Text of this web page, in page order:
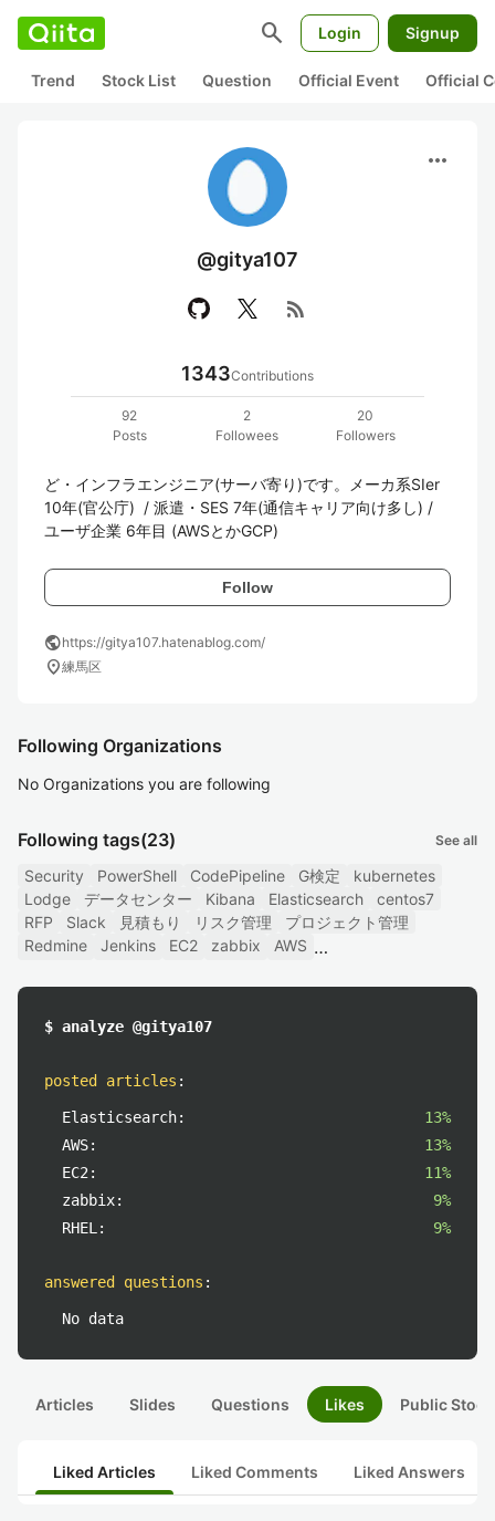
search Login Signup
Trend Stock List Question Official Event Official
more_horiz
@gitya107
rss_feed
1343Contributions
92
Posts
2
Followees
20
Followers
ど・インフラエンジニア(サーバ寄り)です。メーカ系SIer
10年(官公庁)  / 派遣・SES 7年(通信キャリア向け多し) /
ユーザ企業 6年目 (AWSとかGCP)
Follow
publichttps://gitya107.hatenablog.com/
location_on練馬区
Following Organizations
No Organizations you are following
Following tags(23) See all
Security PowerShell CodePipeline G検定
kubernetes
Lodge
データセンター Kibana Elasticsearch
centos7
RFP
Slack 見積もり リスク管理
プロジェクト管理
Redmine
Jenkins EC2 zabbix AWS
$ analyze @gitya107
posted articles :
Elasticsearch:
13%
AWS:
13%
EC2:
11%
zabbix:
9%
RHEL:
9%
answered questions :
No data
Articles Slides Questions Likes Public
Liked Articles Liked Comments Liked Answers